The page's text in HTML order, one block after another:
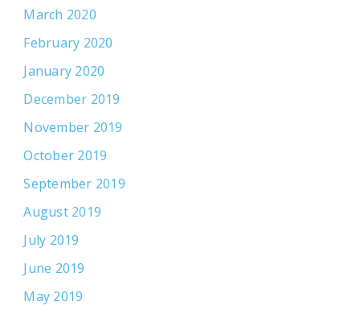
March 2020
February 2020
January 2020
December 2019
November 2019
October 2019
September 2019
August 2019
July 2019
June 2019
May 2019